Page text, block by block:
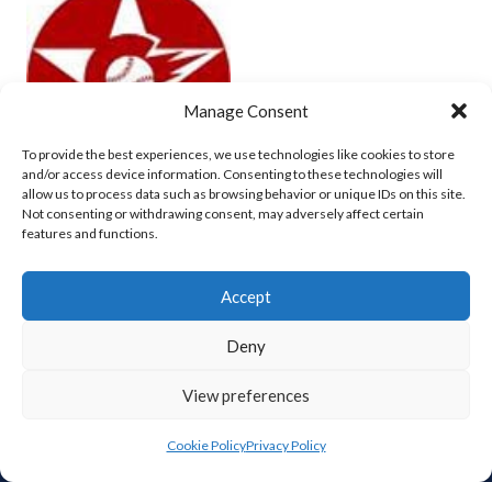
Manage Consent
To provide the best experiences, we use technologies like cookies to store
and/or access device information. Consenting to these technologies will
allow us to process data such as browsing behavior or unique IDs on this site.
Not consenting or withdrawing consent, may adversely affect certain
features and functions.
Accept
Deny
View preferences
Cookie PolicyPrivacy Policy
CORK COSMOS (BASEBALL)
ABOUT THIS SITE